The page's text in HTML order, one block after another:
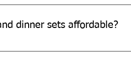
lunch and dinner sets in your
dinner sets affordable?
sets are affordable and offer